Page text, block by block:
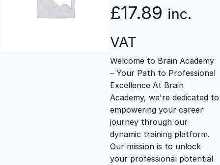
O
r
i
g
i
n
£17.89 C
r
r
e
n
inc.
VAT
Welcome to Brain Academy
– Your Path to Professional
Excellence At Brain
Academy, we're dedicated to
empowering your career
journey through our
dynamic training platform.
Our mission is to unlock
your professional potential